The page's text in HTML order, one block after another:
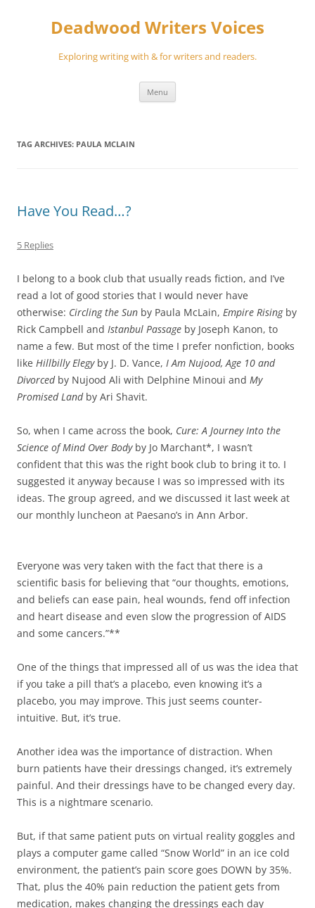
Deadwood Writers Voices
Exploring writing with & for writers and readers.
Menu
TAG ARCHIVES: PAULA MCLAIN
Have You Read…?
5 Replies
I belong to a book club that usually reads fiction, and I’ve
read a lot of good stories that I would never have
otherwise: Circling the Sun by Paula McLain, Empire Rising by
Rick Campbell and Istanbul Passage by Joseph Kanon, to
name a few. But most of the time I prefer nonfiction, books
like Hillbilly Elegy by J. D. Vance, I Am Nujood, Age 10 and
Divorcedby Nujood Ali with Delphine Minoui and My
Promised Landby Ari Shavit.
So, when I came across the book, Cure: A Journey Into the
Science of Mind Over Body by Jo Marchant*, I wasn’t
confident that this was the right book club to bring it to. I
suggested it anyway because I was so impressed with its
ideas. The group agreed, and we discussed it last week at
our monthly luncheon at Paesano’s in Ann Arbor.
Everyone was very taken with the fact that there is a
scientific basis for believing that “our thoughts, emotions,
and beliefs can ease pain, heal wounds, fend off infection
and heart disease and even slow the progression of AIDS
and some cancers.”**
One of the things that impressed all of us was the idea that
if you take a pill that’s a placebo, even knowing it’s a
placebo, you may improve. This just seems counter-
intuitive. But, it’s true.
Another idea was the importance of distraction. When
burn patients have their dressings changed, it’s extremely
painful. And their dressings have to be changed every day.
This is a nightmare scenario.
But, if that same patient puts on virtual reality goggles and
plays a computer game called “Snow World” in an ice cold
environment, the patient’s pain score goes DOWN by 35%.
That, plus the 40% pain reduction the patient gets from
medication, makes changing the dressings each day